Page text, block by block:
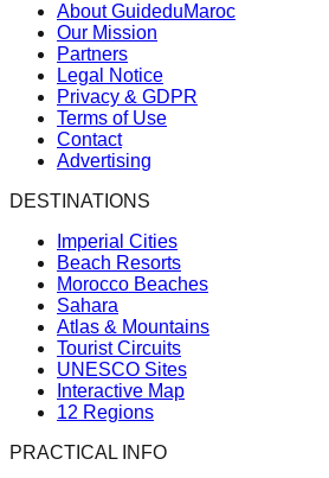
About GuideduMaroc
Our Mission
Partners
Legal Notice
Privacy & GDPR
Terms of Use
Contact
Advertising
DESTINATIONS
Imperial Cities
Beach Resorts
Morocco Beaches
Sahara
Atlas & Mountains
Tourist Circuits
UNESCO Sites
Interactive Map
12 Regions
PRACTICAL INFO